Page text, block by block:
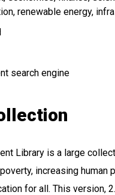
renewable energy
search engine
Library is a large
increasing human
for all. This version,